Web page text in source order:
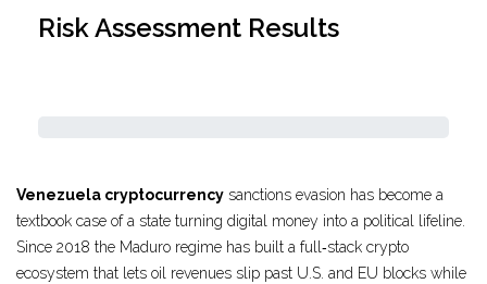
Risk Assessment Results
Venezuela cryptocurrency sanctions evasion has become a
textbook case of a state turning digital money into a political lifeline.
Since 2018 the Maduro regime has built a full‑stack crypto
ecosystem that lets oil revenues slip past U.S. and EU blocks while